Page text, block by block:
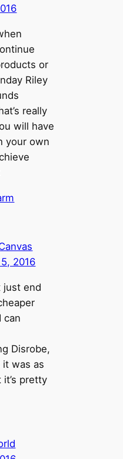
or
Riley
really
will have
your own
2016
just end
can
Disrobe,
it was as
it’s pretty